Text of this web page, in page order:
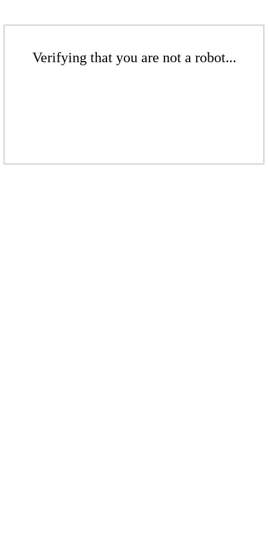
Verifying that you are not a robot...